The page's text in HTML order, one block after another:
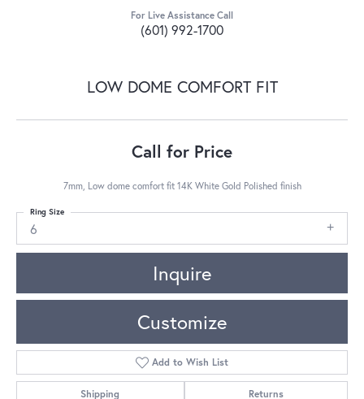
For Live Assistance Call
(601) 992-1700
LOW DOME COMFORT FIT
Call for Price
7mm, Low dome comfort fit 14K White Gold Polished finish
6
Ring Size
Inquire
Customize
Add to Wish List
Shipping Returns